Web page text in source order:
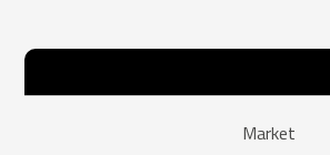
Market